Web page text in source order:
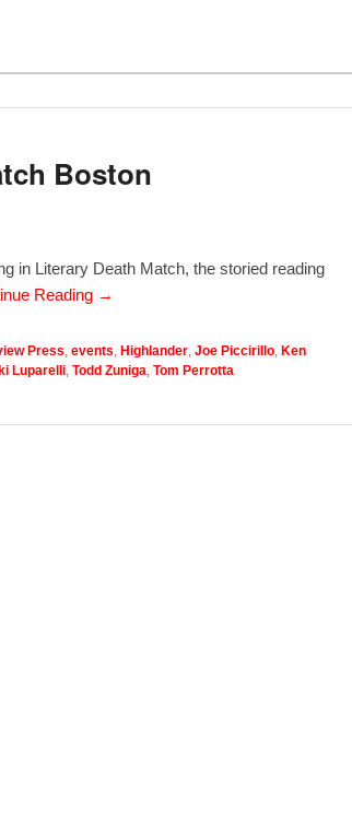
Boston
in Literary Death Match, the storied reading
Reading →
Press, events, Highlander, Joe Piccirillo, Ken
Luparelli, Todd Zuniga, Tom Perrotta